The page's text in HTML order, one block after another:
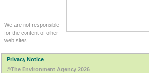
We are not responsible
for the content of other
web sites.
Privacy Notice
©The Environment Agency 2026